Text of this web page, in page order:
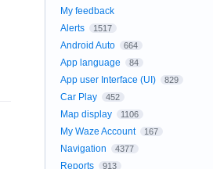
My feedback
Alerts
1517
Android Auto 664
App language 84
App user Interface (UI) 829
Car Play 452
Map display 1106
My Waze Account 167
Navigation 4377
Reports 913